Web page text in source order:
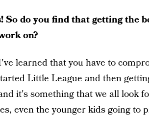
So do you find that getting the
on?
learned that you have to
Little League and then
it's something that we all look
even the younger kids going to